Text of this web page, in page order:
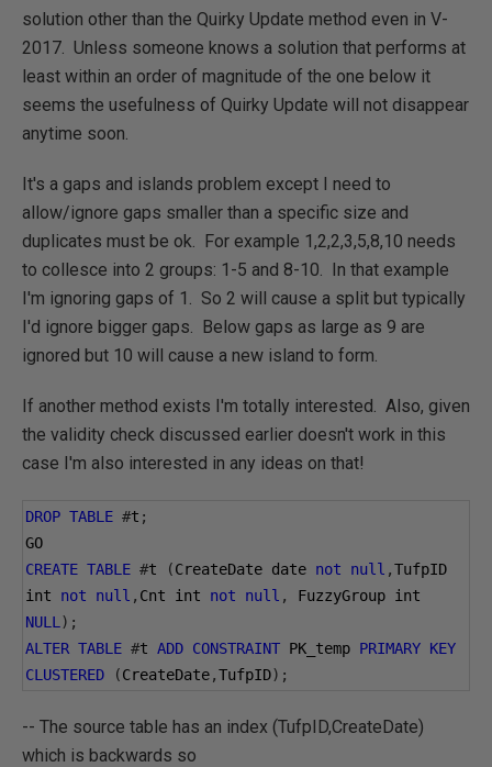
solution other than the Quirky Update method even in V-
2017. Unless someone knows a solution that performs at
least within an order of magnitude of the one below it
seems the usefulness of Quirky Update will not disappear
anytime soon.
It's a gaps and islands problem except I need to
allow/ignore gaps smaller than a specific size and
duplicates must be ok. For example 1,2,2,3,5,8,10 needs
to collesce into 2 groups: 1-5 and 8-10. In that example
I'm ignoring gaps of 1. So 2 will cause a split but typically
I'd ignore bigger gaps. Below gaps as large as 9 are
ignored but 10 will cause a new island to form.
If another method exists I'm totally interested. Also, given
the validity check discussed earlier doesn't work in this
case I'm also interested in any ideas on that!
DROP TABLE #t ;
GO
CREATE TABLE #t (CreateDate date not null ,TufpID
int not null , Cnt int not null ,
NULL );
ALTER TABLE #t ADD CONSTRAINT PK_temp PRIMARY KEY
CLUSTERED
(CreateDate,TufpID);
-- The source table has an index (TufpID,CreateDate)
which is backwards so